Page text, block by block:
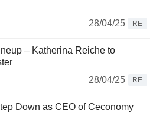
28/04/25
RE
– Katherina Reiche to
28/04/25
RE
Down as CEO of Ceconomy